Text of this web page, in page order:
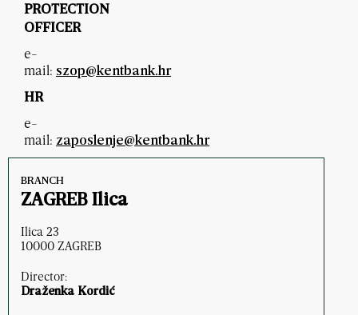
PROTECTION
OFFICER
e-
mail: szop@kentbank.hr
HR
e-
mail: zaposlenje@kentbank.hr
BRANCH
ZAGREB Ilica
Ilica 23
10000 ZAGREB
Director:
Draženka Kordić